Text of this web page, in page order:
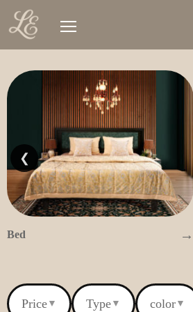
❮
Bed →
Price ▼ Type ▼ color ▼